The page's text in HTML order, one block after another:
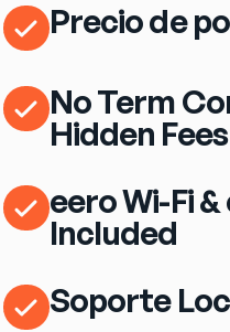
Precio de
No Term
Hidden Fees
eero Wi-Fi
Included
Soporte